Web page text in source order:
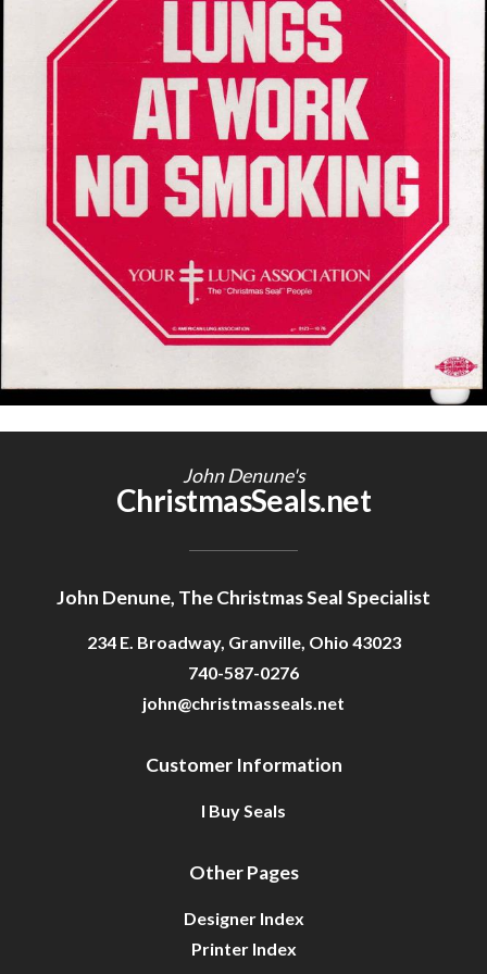
Getting Started
John Denune's
ChristmasSeals.net
John Denune, The Christmas Seal Specialist
234 E. Broadway, Granville, Ohio 43023
740-587-0276
john@christmasseals.net
Customer Information
I Buy Seals
Other Pages
Designer Index
Printer Index